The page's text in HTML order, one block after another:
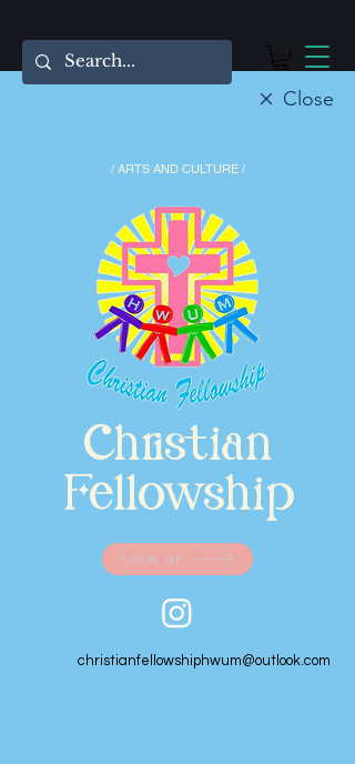
Close
/ ARTS AND CULTURE /
Christian
Fellowship
SIGN UP
christianfellowshiphwum@outlook.com